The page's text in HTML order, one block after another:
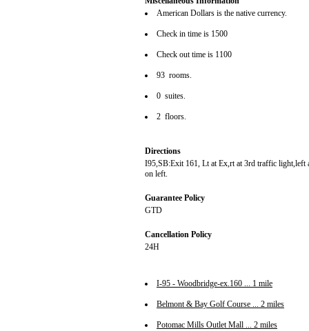
American Dollars is the native currency.
Check in time is 1500
Check out time is 1100
93 rooms.
0 suites.
2 floors.
Directions
I95,SB:Exit 161, Lt at Ex,rt at 3rd traffic
on left.
Guarantee Policy
GTD
Cancellation Policy
24H
I-95 - Woodbridge-ex.160 ... 1 mile
Belmont & Bay Golf Course ... 2 miles
Potomac Mills Outlet Mall ... 2 miles